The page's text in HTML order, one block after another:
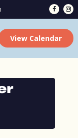
View Calendar